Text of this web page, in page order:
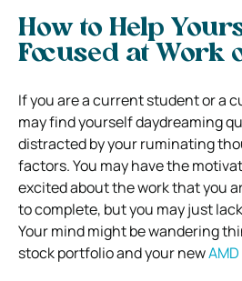
How to Help
Focused at Work
If you are a current student or a
may find yourself daydreaming
distracted by your ruminating
factors. You may have the
excited about the work that you
to complete, but you may just
Your mind might be wandering
stock portfolio and your new